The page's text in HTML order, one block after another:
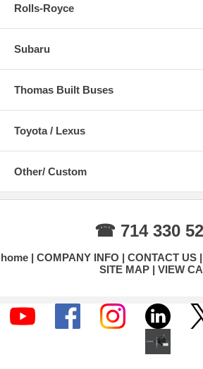
Rolls-Royce
Subaru
Thomas Built Buses
Toyota / Lexus
Other/ Custom
☎ 714 330
home COMPANY INFO CONTACT US
SITE MAP
VIEW